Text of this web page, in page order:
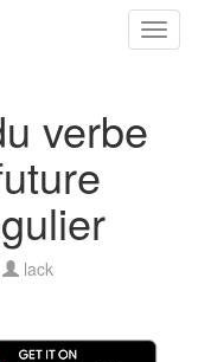
verbe
lack